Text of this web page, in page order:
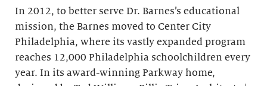
In 2012, to better serve Dr. Barnes’s educational
mission, the Barnes moved to Center City
Philadelphia, where its vastly expanded program
reaches 12,000 Philadelphia schoolchildren every
year. In its award-winning Parkway home,